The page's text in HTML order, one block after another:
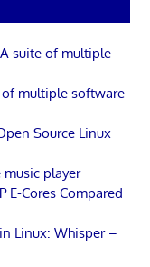
suite of multiple
multiple software
Source Linux
player
E-Cores Compared
Linux: Whisper –